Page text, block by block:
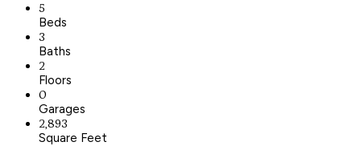
5
Beds
3
Baths
2
Floors
0
Garages
2,893
Square Feet